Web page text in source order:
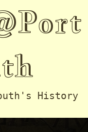
History